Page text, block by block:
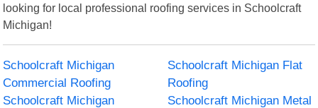
looking for local professional roofing services in Schoolcraft
Michigan!
Schoolcraft Michigan
Commercial Roofing
Schoolcraft Michigan Flat
Roofing
Schoolcraft Michigan
Schoolcraft Michigan Metal